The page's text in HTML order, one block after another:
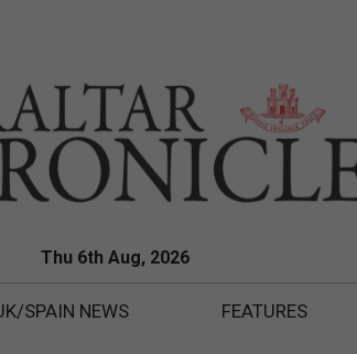
Thu 6th Aug, 2026
SPAIN NEWS FEATURES